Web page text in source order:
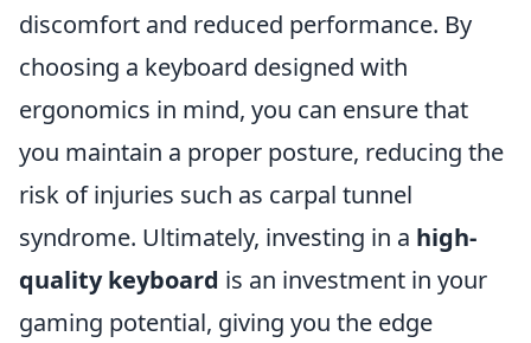
discomfort and reduced performance. By
choosing a keyboard designed with
ergonomics in mind, you can ensure that
you maintain a proper posture, reducing the
risk of injuries such as carpal tunnel
syndrome. Ultimately, investing in a high-
quality keyboard is an investment in your
gaming potential, giving you the edge